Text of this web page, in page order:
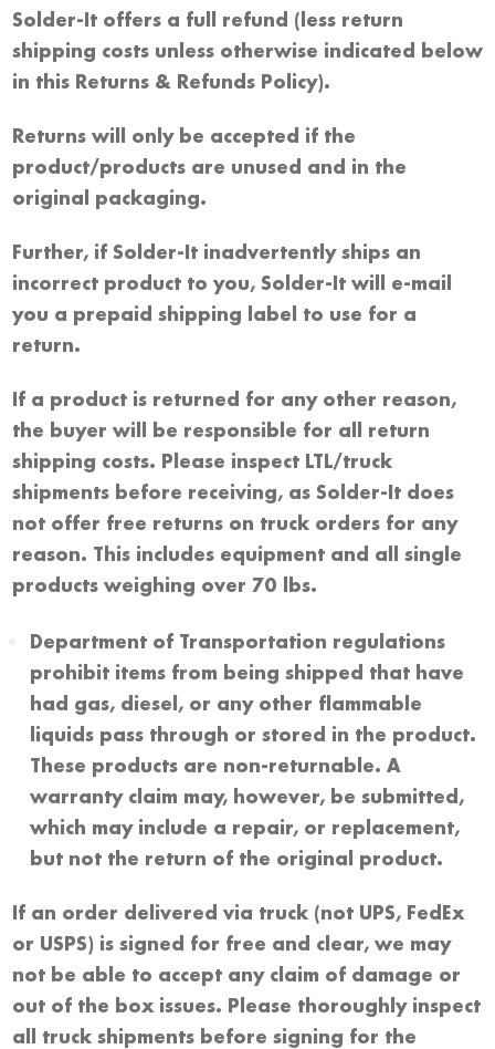
Solder-It offers a full refund (less return
shipping costs unless otherwise indicated below
in this Returns & Refunds Policy).
Returns will only be accepted if the
product/products are unused and in the
original packaging.
Further, if Solder-It inadvertently ships an
incorrect product to you, Solder-It will e-mail
you a prepaid shipping label to use for a
return.
If a product is returned for any other reason,
the buyer will be responsible for all return
shipping costs. Please inspect LTL/truck
shipments before receiving, as Solder-It does
not offer free returns on truck orders for any
reason. This includes equipment and all single
products weighing over 70 lbs.
Department of Transportation regulations
prohibit items from being shipped that have
had gas, diesel, or any other flammable
liquids pass through or stored in the product.
These products are non-returnable. A
warranty claim may, however, be submitted,
which may include a repair, or replacement,
but not the return of the original product.
If an order delivered via truck (not UPS, FedEx
or USPS) is signed for free and clear, we may
not be able to accept any claim of damage or
out of the box issues. Please thoroughly inspect
all truck shipments before signing for the